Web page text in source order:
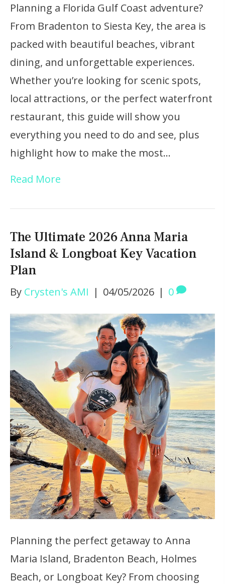
Planning a Florida Gulf Coast adventure?
From Bradenton to Siesta Key, the area is
packed with beautiful beaches, vibrant
dining, and unforgettable experiences.
Whether you’re looking for scenic spots,
local attractions, or the perfect waterfront
restaurant, this guide will show you
everything you need to do and see, plus
highlight how to make the most…
Read More
The Ultimate 2026 Anna Maria
Island & Longboat Key Vacation
Plan
By Crysten's AMI | 04/05/2026 | 0
Planning the perfect getaway to Anna
Maria Island, Bradenton Beach, Holmes
Beach, or Longboat Key? From choosing